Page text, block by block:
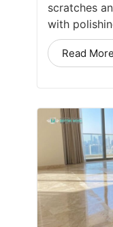
scratches
with
Read More